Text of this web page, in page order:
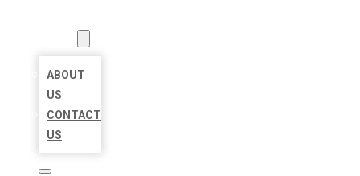
ABOUT
US
CONTACT
US